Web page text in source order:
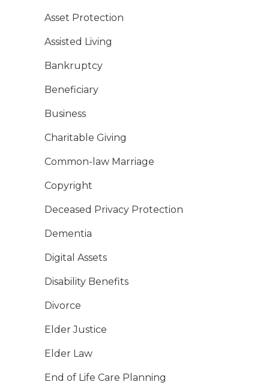
Asset Protection
Assisted Living
Bankruptcy
Beneficiary
Business
Charitable Giving
Common-law Marriage
Copyright
Deceased Privacy Protection
Dementia
Digital Assets
Disability Benefits
Divorce
Elder Justice
Elder Law
End of Life Care Planning